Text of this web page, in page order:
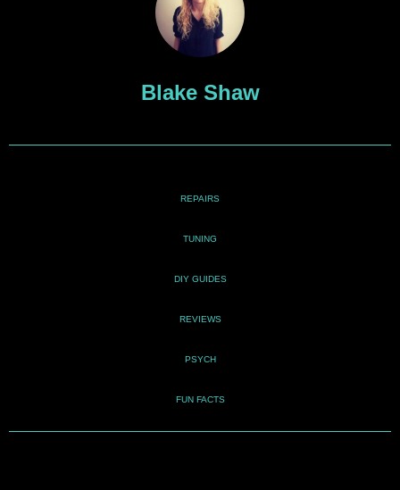
Blake Shaw
REPAIRS
TUNING
DIY GUIDES
REVIEWS
PSYCH
FUN FACTS